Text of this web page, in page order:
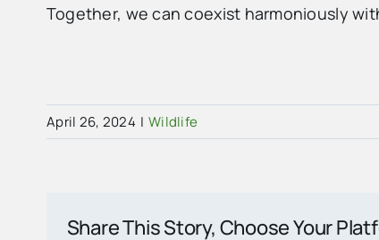
Together, we can coexist harmoniously
April 26, 2024 | Wildlife
Share This Story, Choose Your